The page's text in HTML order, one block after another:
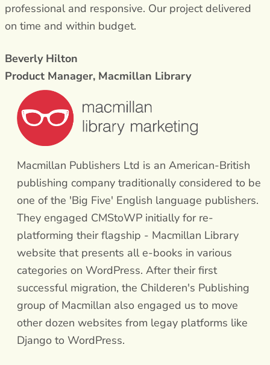
professional and responsive. Our project delivered
on time and within budget.
Beverly Hilton
Product Manager, Macmillan Library
Macmillan Publishers Ltd is an American-British
publishing company traditionally considered to be
one of the 'Big Five' English language publishers.
They engaged CMStoWP initially for re-
platforming their flagship - Macmillan Library
website that presents all e-books in various
categories on WordPress. After their first
successful migration, the Childeren's Publishing
group of Macmillan also engaged us to move
other dozen websites from legay platforms like
Django to WordPress.